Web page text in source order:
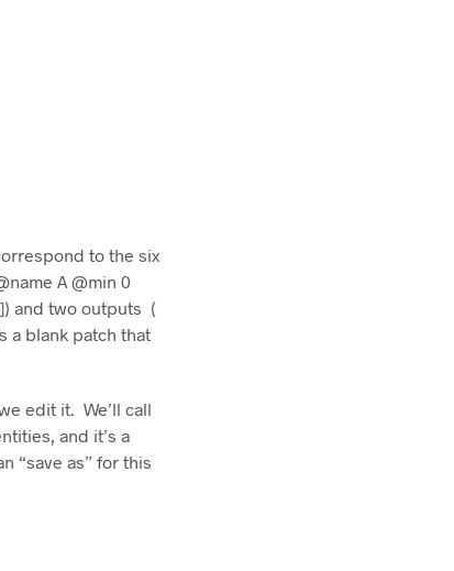
to the six
A @min 0
and two outputs (
a blank patch that
edit it. We’ll call
and it’s a
“save as” for this